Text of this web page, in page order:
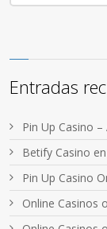
Entradas
Pin Up Casino
Betify Casino
Pin Up Casino
Online Casinos